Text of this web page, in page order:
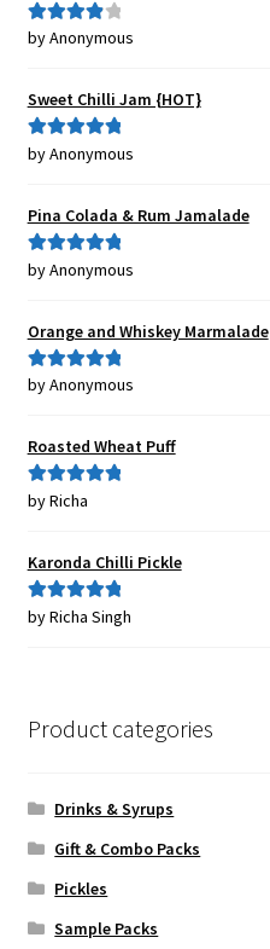
Rated4
by Anonymous
Sweet Chilli Jam {HOT}
Rated5out
by Anonymous
Pina Colada & Rum Jamalade
Rated5out
by Anonymous
Orange and Whiskey Marmalade
Rated5out
by Anonymous
Roasted Wheat Puff
Rated5out
by Richa
Karonda Chilli Pickle
Rated5out
by Richa Singh
Product categories
Drinks & Syrups
Gift & Combo Packs
Pickles
Sample Packs